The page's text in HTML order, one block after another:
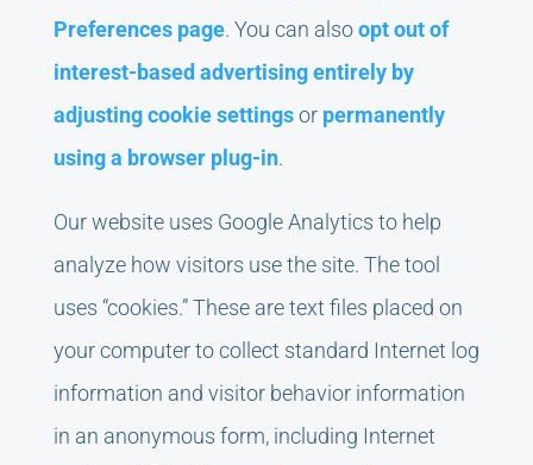
Preferences page. You can alsoopt out of
interest-based advertising entirely by
adjusting cookie settingsor permanently
using a browser plug-in.
Our website uses Google Analytics to help
analyze how visitors use the site. The tool
uses “cookies.” These are text files placed on
your computer to collect standard Internet log
information and visitor behavior information
in an anonymous form, including Internet